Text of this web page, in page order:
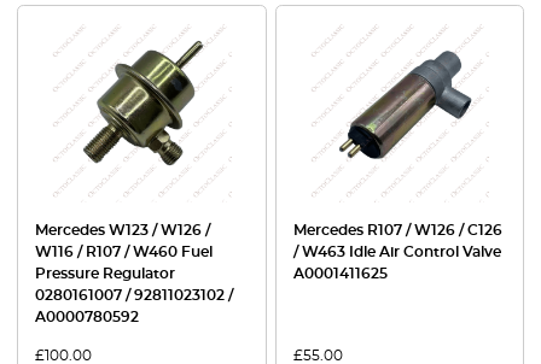
Mercedes W123 / W126 /
W116 / R107 / W460 Fuel
Pressure Regulator
0280161007 / 92811023102 /
A0000780592
£100.00
Mercedes R107 / W126 / C126
/ W463 Idle Air Control Valve
A0001411625
£55.00